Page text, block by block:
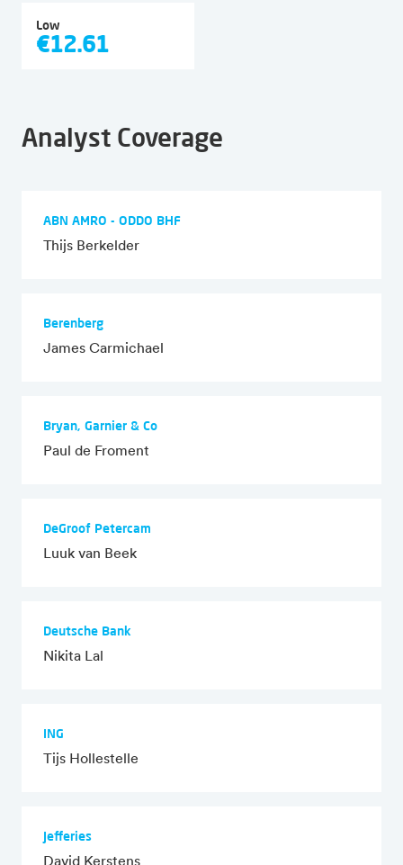
Low
€12.61
Analyst Coverage
ABN AMRO - ODDO BHF
Thijs Berkelder
Berenberg
James Carmichael
Bryan, Garnier & Co
Paul de Froment
DeGroof Petercam
Luuk van Beek
Deutsche Bank
Nikita Lal
ING
Tijs Hollestelle
Jefferies